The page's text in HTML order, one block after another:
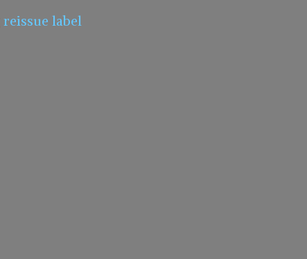
reissue label